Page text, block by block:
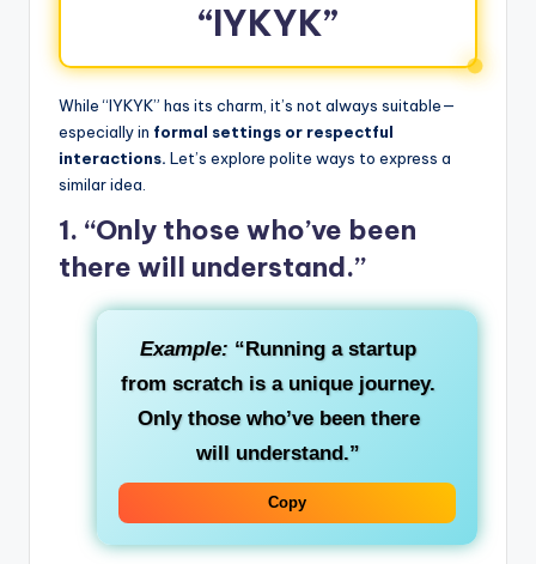
“IYKYK”
While “IYKYK” has its charm, it’s not always suitable—
especially in formal settings or respectful
interactions. Let’s explore polite ways to express a
similar idea.
1. “Only those who’ve been
there will understand.”
Example: “Running a startup
from scratch is a unique journey.
Only those who’ve been there
will understand.”
Copy